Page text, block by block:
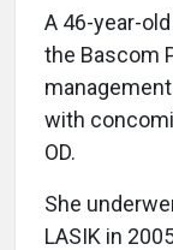
A 46-year-
the Bascom
with
OD.
She
LASIK in